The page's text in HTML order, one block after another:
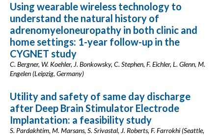
Using wearable wireless technology to
understand the natural history of
adrenomyeloneuropathy in both clinic and
home settings: 1-year follow-up in the
CYGNET study
C. Bergner, W. Koehler, J. Bonkowsky, C. Stephen, F. Eichler, L. Glenn, M.
Engelen (Leipzig, Germany)
Utility and safety of same day discharge
after Deep Brain Stimulator Electrode
Implantation: a feasibility study
S. Pardakhtim, M. Marsans, S. Srivastal, J. Roberts, F. Farrokhi (Seattle,